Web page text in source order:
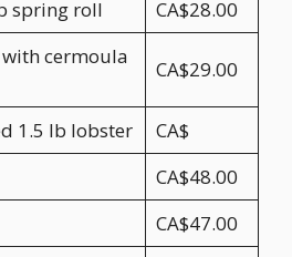
spring roll
CA$28.00
cermoula
CA$29.00
1.5 lb lobster
CA$
CA$48.00
CA$47.00